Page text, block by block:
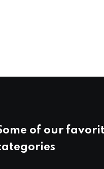
of our